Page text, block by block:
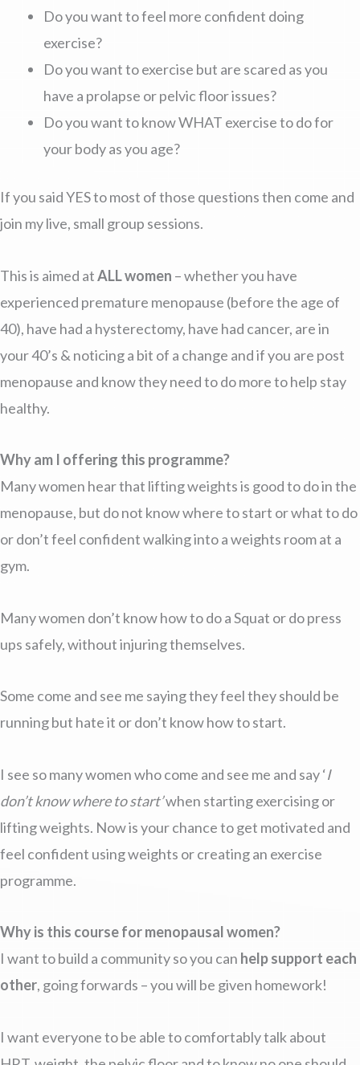
Do you want to feel more confident doing
exercise?
Do you want to exercise but are scared as you
have a prolapse or pelvic floor issues?
Do you want to know WHAT exercise to do for
your body as you age?
If you said YES to most of those questions then come and
join my live, small group sessions.
This is aimed atALL women – whether you have
experienced premature menopause (before the age of
40), have had a hysterectomy, have had cancer, are in
your 40’s & noticing a bit of a change and if you are post
menopause and know they need to do more to help stay
healthy.
Why am I offering this programme?
Many women hear that lifting weights is good to do in the
menopause, but do not know where to start or what to do
or don’t feel confident walking into a weights room at a
gym.
Many women don’t know how to do a Squat or do press
ups safely, without injuring themselves.
Some come and see me saying they feel they should be
running but hate it or don’t know how to start.
I see so many women who come and see me and say ‘I
don’t know where to start’when starting exercising or
lifting weights. Now is your chance to get motivated and
feel confident using weights or creating an exercise
programme.
Why is this course for menopausal women?
I want to build a community so you can help support each
other, going forwards – you will be given homework!
I want everyone to be able to comfortably talk about